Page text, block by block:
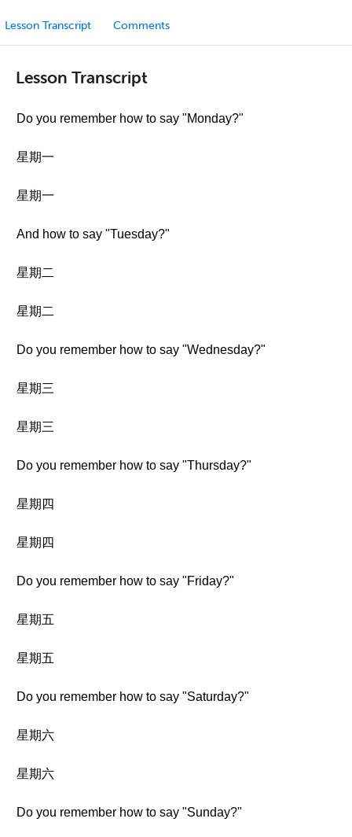
Lesson Transcript Comments
Lesson Transcript
Do you remember how to say "Monday?"
星期一
星期一
And how to say "Tuesday?"
星期二
星期二
Do you remember how to say "Wednesday?"
星期三
星期三
Do you remember how to say "Thursday?"
星期四
星期四
Do you remember how to say "Friday?"
星期五
星期五
Do you remember how to say "Saturday?"
星期六
星期六
Do you remember how to say "Sunday?"